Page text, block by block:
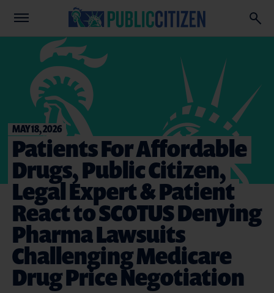
MAY 18, 2026
Patients For Affordable
Drugs, Public Citizen,
Legal Expert & Patient
React to SCOTUS Denying
Pharma Lawsuits
Challenging Medicare
Drug Price Negotiation